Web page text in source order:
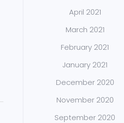
April 2021
March 2021
February 2021
January 2021
December 2020
November 2020
September 2020